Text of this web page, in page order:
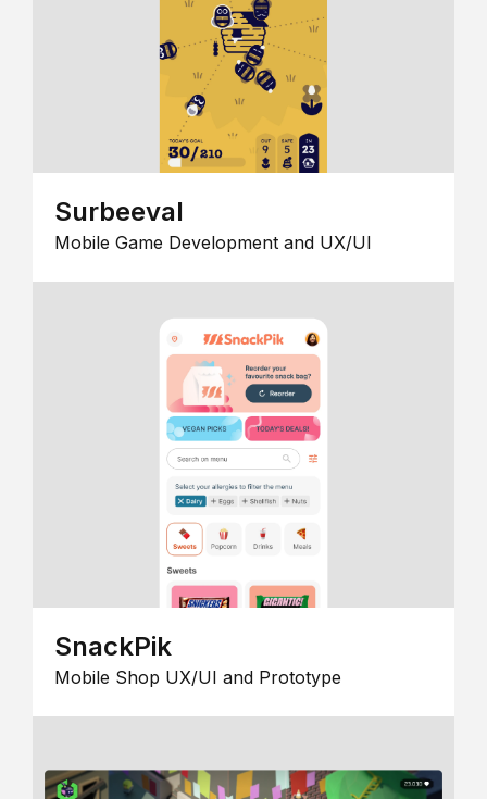
Surbeeval
Mobile Game Development and UX/UI
SnackPik
Mobile Shop UX/UI and Prototype